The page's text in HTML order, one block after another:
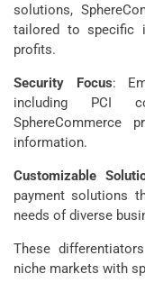
solutions,
tailored to specific
profits.
Security Focus:
including PCI
SphereCommerce
information.
Customizable
payment solutions
needs of diverse
These
niche markets with